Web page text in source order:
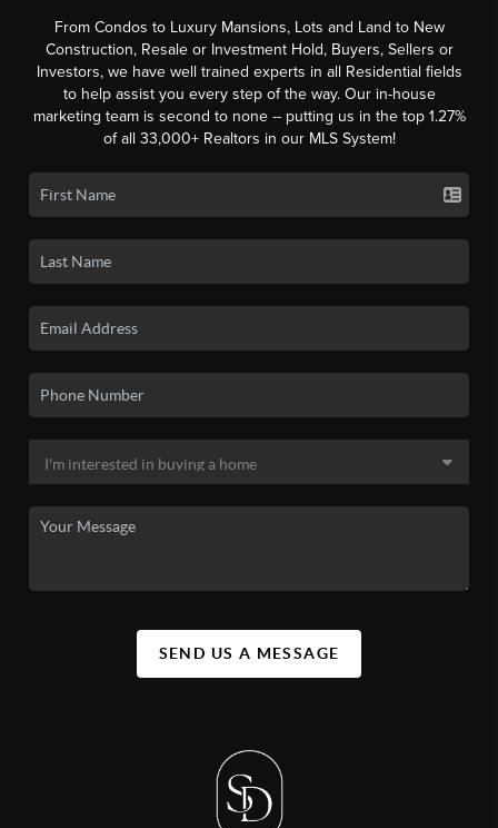
From Condos to Luxury Mansions, Lots and Land to New
Construction, Resale or Investment Hold, Buyers, Sellers or
Investors, we have well trained experts in all Residential fields
to help assist you every step of the way. Our in-house
marketing team is second to none -- putting us in the top 1.27%
of all 33,000+ Realtors in our MLS System!
SEND US A MESSAGE